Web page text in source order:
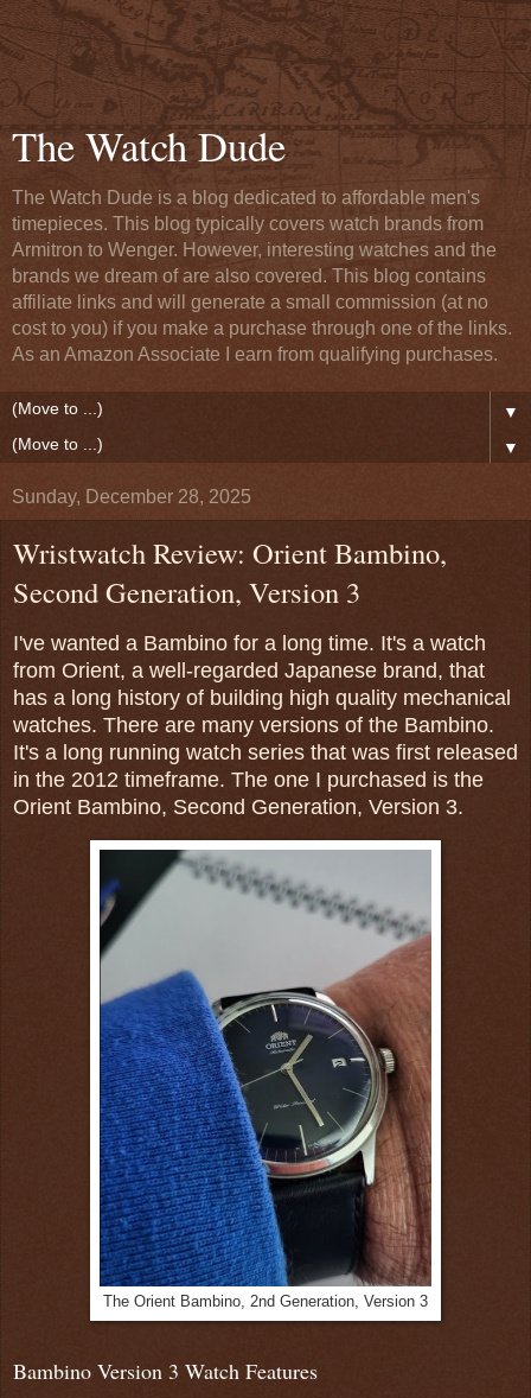
The Watch Dude
The Watch Dude is a blog dedicated to affordable men's
timepieces. This blog typically covers watch brands from
Armitron to Wenger. However, interesting watches and the
brands we dream of are also covered. This blog contains
affiliate links and will generate a small commission (at no
cost to you) if you make a purchase through one of the links.
As an Amazon Associate I earn from qualifying purchases.
▼
▼
Sunday, December 28, 2025
Wristwatch Review: Orient Bambino,
Second Generation, Version 3
I've wanted a Bambino for a long time. It's a watch
from Orient, a well-regarded Japanese brand, that
has a long history of building high quality mechanical
watches. There are many versions of the Bambino.
It's a long running watch series that was first released
in the 2012 timeframe. The one I purchased is the
Orient Bambino, Second Generation, Version 3.
The Orient Bambino, 2nd Generation, Version 3
Bambino Version 3 Watch Features